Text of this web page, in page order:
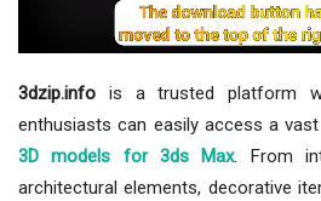
3dzip.info is a trusted platform
enthusiasts can easily access a
3D models for 3ds Max. From
architectural elements, decorative